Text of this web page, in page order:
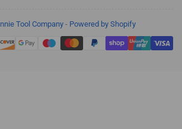
Tool Company- Powered by Shopify
Payment
methods